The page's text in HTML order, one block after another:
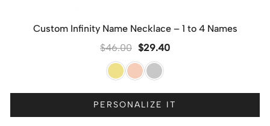
Custom Infinity Name Necklace – 1 to 4 Names
$46.00 $29.40
PERSONALIZE IT